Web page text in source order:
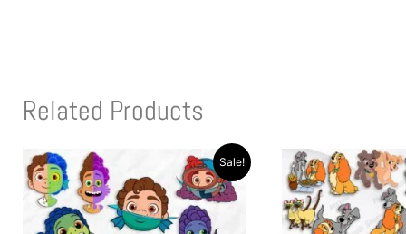
Related Products
Sale!
Original
price
was:
$10.00.
Current
price
is:
$2.99.
Original
price
was:
$10.00.
Current
price
is:
$2.99.